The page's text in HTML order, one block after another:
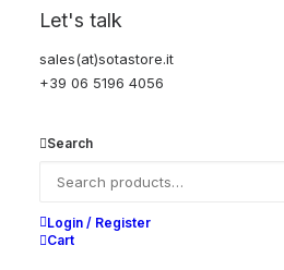
Let's talk
sales(at)sotastore.it
+39 06 5196 4056
Search
Login / Register
Cart
Clothing
Accessories
Help
Shipping & Returns
Chat with us